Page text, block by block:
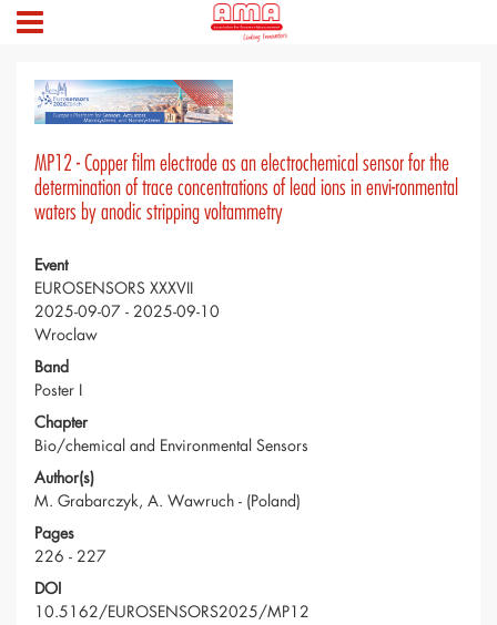
MP12 - Copper film electrode as an electrochemical sensor for the
determination of trace concentrations of lead ions in envi-ronmental
waters by anodic stripping voltammetry
Event
EUROSENSORS XXXVII
2025-09-07 - 2025-09-10
Wroclaw
Band
Poster I
Chapter
Bio/chemical and Environmental Sensors
Author(s)
M. Grabarczyk, A. Wawruch - (Poland)
Pages
226 - 227
DOI
10.5162/EUROSENSORS2025/MP12